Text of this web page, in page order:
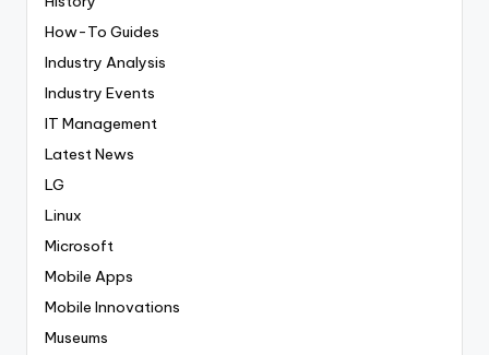
How-To Guides
Industry Analysis
Industry Events
IT Management
Latest News
LG
Linux
Microsoft
Mobile Apps
Mobile Innovations
Museums